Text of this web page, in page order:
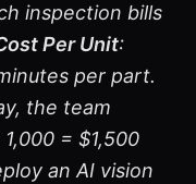
inspection bills
Per Unit:
per part.
the team
= $1,500
an AI vision